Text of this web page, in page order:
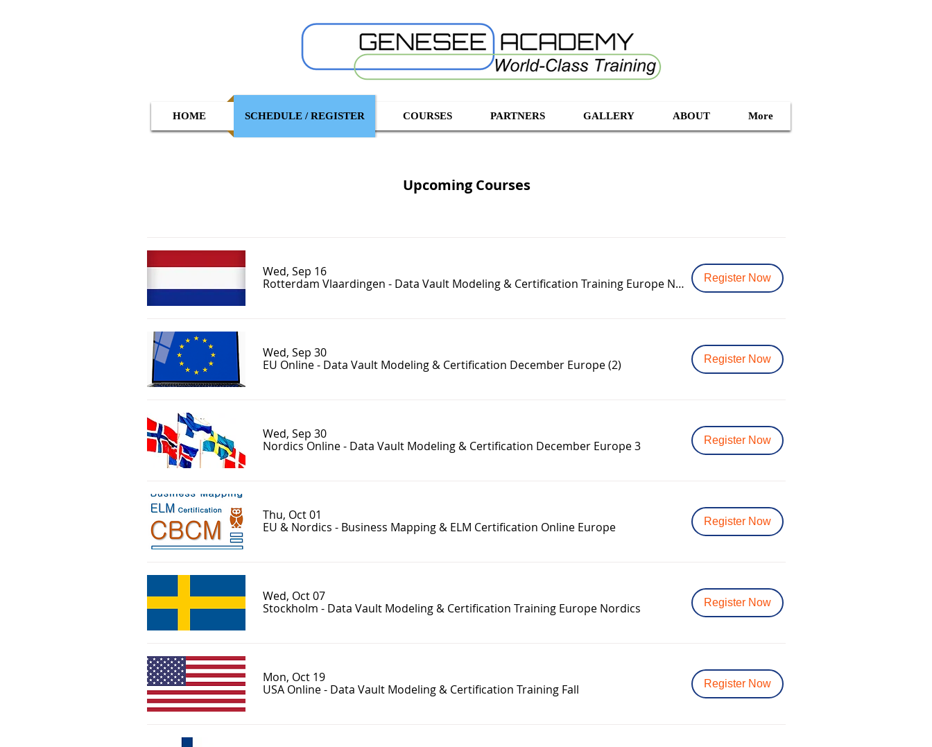
HOME SCHEDULE / REGISTER COURSES PARTNERS GALLERY ABOUT More
Upcoming Courses
Wed, Sep 16
Rotterdam Vlaardingen - Data Vault Modeling & Certification Training Europe NL (1)
Register Now
Wed, Sep 30
EU Online - Data Vault Modeling & Certification December Europe (2)
Register Now
Wed, Sep 30
Nordics Online - Data Vault Modeling & Certification December Europe 3
Register Now
Thu, Oct 01
EU & Nordics - Business Mapping & ELM Certification Online Europe
Register Now
Wed, Oct 07
Stockholm - Data Vault Modeling & Certification Training Europe Nordics
Register Now
Mon, Oct 19
USA Online - Data Vault Modeling & Certification Training Fall
Register Now